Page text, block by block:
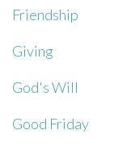
Friendship
Giving
God's Will
Good Friday